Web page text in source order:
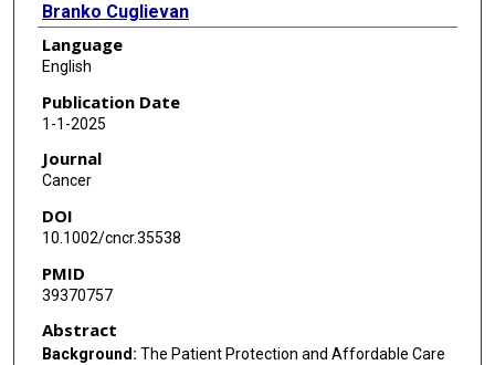
Branko Cuglievan
J Andrew Livingston
Michelle Hildebrandt
Jaime Estrada
Archie Bleyer
Language
English
Publication Date
1-1-2025
Journal
Cancer
DOI
10.1002/cncr.35538
PMID
39370757
Abstract
Background: The Patient Protection and Affordable Care